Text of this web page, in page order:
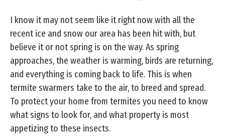
I know it may not seem like it right now with all the
recent ice and snow our area has been hit with, but
believe it or not spring is on the way. As spring
approaches, the weather is warming, birds are returning,
and everything is coming back to life. This is when
termite swarmers take to the air, to breed and spread.
To protect your home from termites you need to know
what signs to look for, and what property is most
appetizing to these insects.